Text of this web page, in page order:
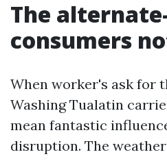
The
consumers
When worker's ask for
Washing Tualatin
mean fantastic
disruption. The